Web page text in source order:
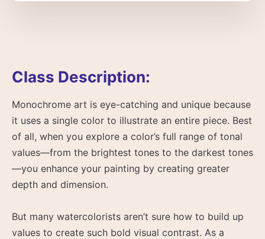
Class Description:
Monochrome art is eye-catching and unique because
it uses a single color to illustrate an entire piece. Best
of all, when you explore a color’s full range of tonal
values—from the brightest tones to the darkest tones
—you enhance your painting by creating greater
depth and dimension.
But many watercolorists aren’t sure how to build up
values to create such bold visual contrast. As a